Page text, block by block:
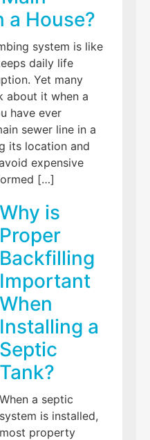
a House?
system is like
daily life
Yet many
about it when a
have ever
sewer line in a
its location and
expensive
[…]
Why is
Proper
Backfilling
Important
When
Installing a
Septic
Tank?
When a septic
system is installed,
most property